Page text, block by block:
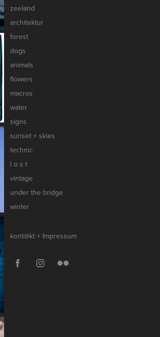
zeeland
architektur
forest
dogs
animals
flowers
macros
water
signs
sunset + skies
technic
l o s t
vintage
under the bridge
winter
kont@kt + Impressum